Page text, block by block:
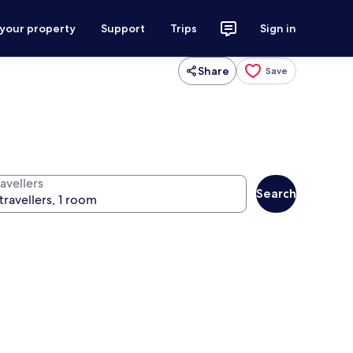
property Support Trips Sign in
Share Save
Search